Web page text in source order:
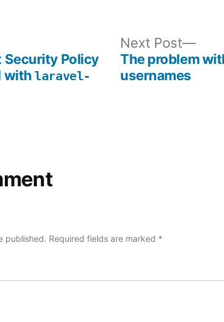
Security Policy
withlaravel-
Next Post
The problem
usernames
published. Required fields are marked *